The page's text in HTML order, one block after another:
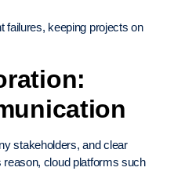
failures, keeping projects on
stakeholders, and clear
cloud platforms such